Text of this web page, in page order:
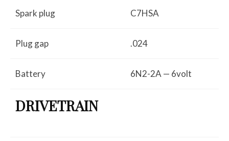
Spark plug C7HSA
Plug gap .024
Battery 6N2-2A — 6volt
DRIVETRAIN